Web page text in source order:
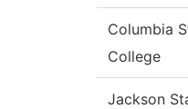
Columbia
College
Jackson